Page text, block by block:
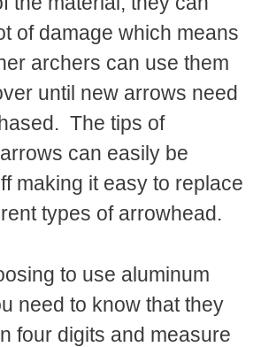
of damage which means
archers can use them
until new arrows need
The tips of
can easily be
making it easy to replace
types of arrowhead.
to use aluminum
need to know that they
four digits and measure